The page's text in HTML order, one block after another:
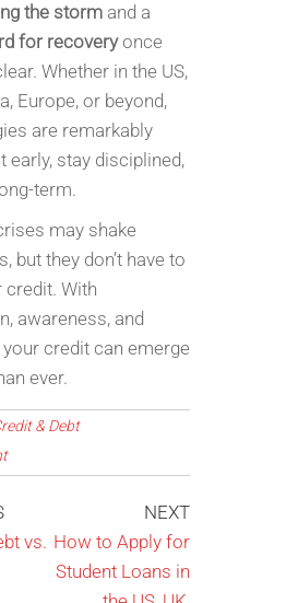
the stormand a
for recoveryonce
Whether in the US,
Europe, or beyond,
are remarkably
early, stay disciplined,
term.
may shake
but they don’t have to
credit. With
awareness, and
credit can emerge
ever.
& Debt
vs.
Next
Post
NEXT
How to Apply for
Student Loans in